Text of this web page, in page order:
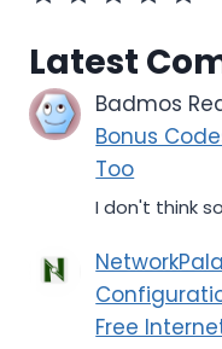
Latest
Badmos
Bonus
Too
I don't think
Free